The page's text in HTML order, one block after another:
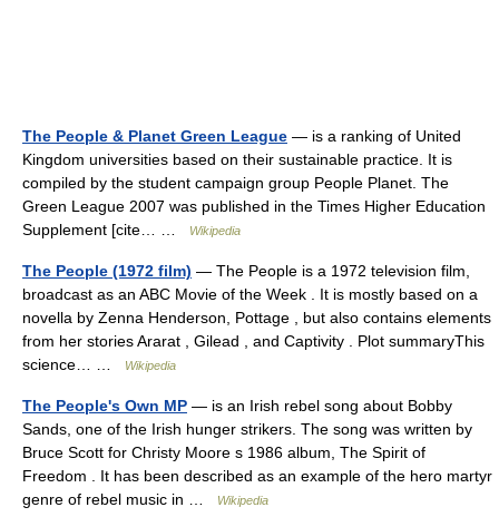
The People & Planet Green League — is a ranking of United
Kingdom universities based on their sustainable practice. It is
compiled by the student campaign group People Planet. The
Green League 2007 was published in the Times Higher Education
Supplement [cite… …
Wikipedia
The People (1972 film) — The People is a 1972 television film,
broadcast as an ABC Movie of the Week . It is mostly based on a
novella by Zenna Henderson, Pottage , but also contains elements
from her stories Ararat , Gilead , and Captivity . Plot summaryThis
science… …
Wikipedia
The People's Own MP — is an Irish rebel song about Bobby
Sands, one of the Irish hunger strikers. The song was written by
Bruce Scott for Christy Moore s 1986 album, The Spirit of
Freedom . It has been described as an example of the hero martyr
genre of rebel music in …
Wikipedia